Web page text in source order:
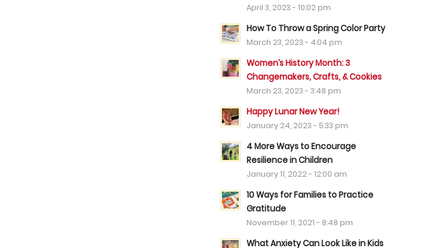
April 3, 2023 - 10:02 pm
How To Throw a Spring Color Party
March 23, 2023 - 4:04 pm
Women’s History Month: 3
Changemakers, Crafts, & Cookies
March 23, 2023 - 3:48 pm
Happy Lunar New Year!
January 24, 2023 - 5:33 pm
4 More Ways to Encourage
Resilience in Children
January 11, 2022 - 12:00 am
10 Ways for Families to Practice
Gratitude
November 11, 2021 - 8:48 pm
What Anxiety Can Look Like in Kids